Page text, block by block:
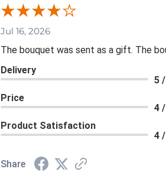
Jul 16, 2026
The bouquet was sent as a gift. The
Delivery
5
Price
4
Product Satisfaction
4
Share